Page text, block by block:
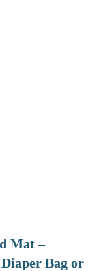
Mat –
Bag or